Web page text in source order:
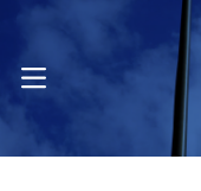
OPEN MENU